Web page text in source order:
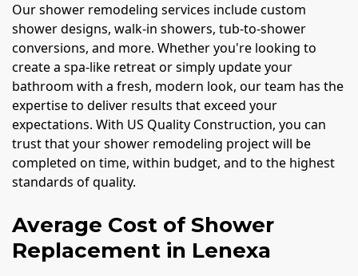
Our shower remodeling services include custom
shower designs, walk-in showers, tub-to-shower
conversions, and more. Whether you're looking to
create a spa-like retreat or simply update your
bathroom with a fresh, modern look, our team has the
expertise to deliver results that exceed your
expectations. With US Quality Construction, you can
trust that your shower remodeling project will be
completed on time, within budget, and to the highest
standards of quality.
Average Cost of Shower
Replacement in Lenexa